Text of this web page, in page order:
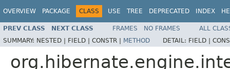
OVERVIEW PACKAGE CLASS USE TREE DEPRECATED INDEX
PREV CLASS NEXT CLASS FRAMES NO FRAMES
ALL
SUMMARY: NESTED | FIELD | CONSTR | METHOD DETAIL: FIELD |